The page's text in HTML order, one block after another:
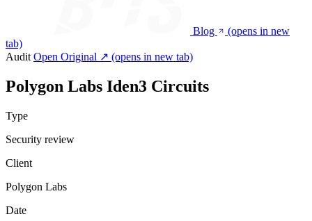
Blog
(opens in new
tab)
Audit Open Original ↗ (opens in new tab)
Polygon Labs Iden3 Circuits
Type
Security review
Client
Polygon Labs
Date